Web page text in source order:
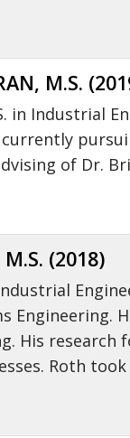
M.S.
in Industrial
of Dr.
(2018)
Engineering.
His
Roth